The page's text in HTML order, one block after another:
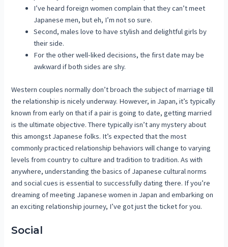
I’ve heard foreign women complain that they can’t meet
Japanese men, but eh, I’m not so sure.
Second, males love to have stylish and delightful girls by
their side.
For the other well-liked decisions, the first date may be
awkward if both sides are shy.
Western couples normally don’t broach the subject of marriage till
the relationship is nicely underway. However, in Japan, it’s typically
known from early on that if a pair is going to date, getting married
is the ultimate objective. There typically isn’t any mystery about
this amongst Japanese folks. It’s expected that the most
commonly practiced relationship behaviors will change to varying
levels from country to culture and tradition to tradition. As with
anywhere, understanding the basics of Japanese cultural norms
and social cues is essential to successfully dating there. If you’re
dreaming of meeting Japanese women in Japan and embarking on
an exciting relationship journey, I’ve got just the ticket for you.
Social